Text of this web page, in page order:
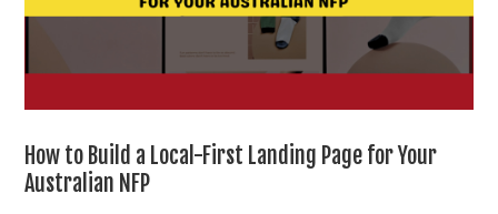
How to Build a Local-First Landing Page for Your
Australian NFP